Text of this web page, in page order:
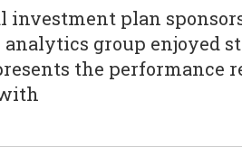
plan
group enjoyed
the performance